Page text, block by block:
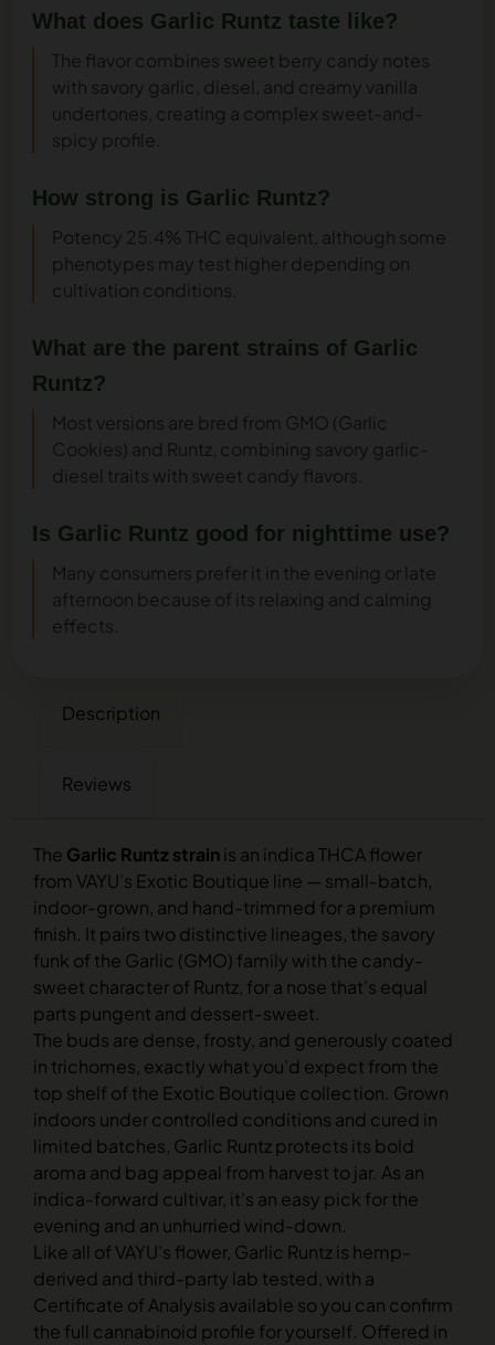
What does Garlic Runtz taste like?
The flavor combines sweet berry candy notes
with savory garlic, diesel, and creamy vanilla
undertones, creating a complex sweet-and-
spicy profile.
How strong is Garlic Runtz?
Potency 25.4% THC equivalent, although some
phenotypes may test higher depending on
cultivation conditions.
What are the parent strains of Garlic
Runtz?
Most versions are bred from GMO (Garlic
Cookies) and Runtz, combining savory garlic-
diesel traits with sweet candy flavors.
Is Garlic Runtz good for nighttime use?
Many consumers prefer it in the evening or late
afternoon because of its relaxing and calming
effects.
Description
Reviews
The Garlic Runtz strainis an indica THCA flower
from VAYU’s Exotic Boutique line — small-batch,
indoor-grown, and hand-trimmed for a premium
finish. It pairs two distinctive lineages, the savory
funk of the Garlic (GMO) family with the candy-
sweet character of Runtz, for a nose that’s equal
parts pungent and dessert-sweet.
The buds are dense, frosty, and generously coated
in trichomes, exactly what you’d expect from the
top shelf of the Exotic Boutique collection. Grown
indoors under controlled conditions and cured in
limited batches, Garlic Runtz protects its bold
aroma and bag appeal from harvest to jar. As an
indica-forward cultivar, it’s an easy pick for the
evening and an unhurried wind-down.
Like all of VAYU’s flower, Garlic Runtz is hemp-
derived and third-party lab tested, with a
Certificate of Analysis available so you can confirm
the full cannabinoid profile for yourself. Offered in